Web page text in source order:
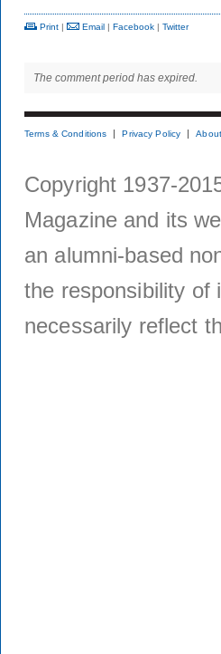
Print | Email | Facebook | Twitter
The comment period has expired.
Terms & Conditions Privacy Policy
Copyright 1937-
Magazine and its
an alumni-based
the responsibility of
necessarily reflect